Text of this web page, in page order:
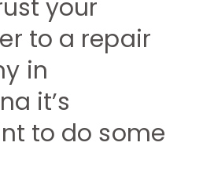
your
to a repair
in
it’s
to do some